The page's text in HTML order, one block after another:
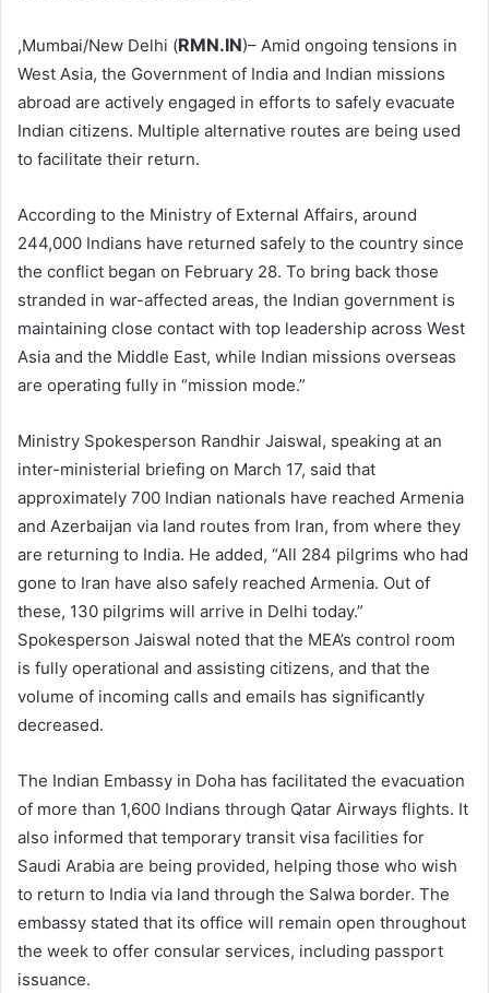
,Mumbai/New Delhi (RMN.IN)– Amid ongoing tensions in
West Asia, the Government of India and Indian missions
abroad are actively engaged in efforts to safely evacuate
Indian citizens. Multiple alternative routes are being used
to facilitate their return.
According to the Ministry of External Affairs, around
244,000 Indians have returned safely to the country since
the conflict began on February 28. To bring back those
stranded in war-affected areas, the Indian government is
maintaining close contact with top leadership across West
Asia and the Middle East, while Indian missions overseas
are operating fully in “mission mode.”
Ministry Spokesperson Randhir Jaiswal, speaking at an
inter-ministerial briefing on March 17, said that
approximately 700 Indian nationals have reached Armenia
and Azerbaijan via land routes from Iran, from where they
are returning to India. He added, “All 284 pilgrims who had
gone to Iran have also safely reached Armenia. Out of
these, 130 pilgrims will arrive in Delhi today.”
Spokesperson Jaiswal noted that the MEA’s control room
is fully operational and assisting citizens, and that the
volume of incoming calls and emails has significantly
decreased.
The Indian Embassy in Doha has facilitated the evacuation
of more than 1,600 Indians through Qatar Airways flights. It
also informed that temporary transit visa facilities for
Saudi Arabia are being provided, helping those who wish
to return to India via land through the Salwa border. The
embassy stated that its office will remain open throughout
the week to offer consular services, including passport
issuance.